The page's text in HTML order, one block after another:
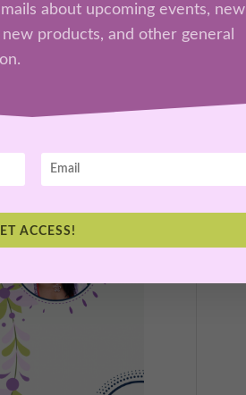
us? Join Kathrine
Due to many
pre-recorded.
about upcoming events, new
products, and other general
ACCESS!